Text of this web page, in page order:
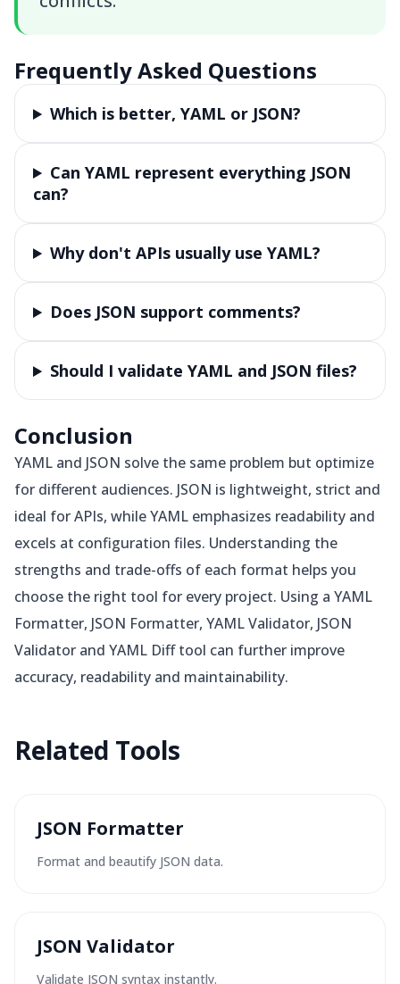
Frequently Asked Questions
Which is better, YAML or JSON?
Can YAML represent everything JSON
can?
Why don't APIs usually use YAML?
Does JSON support comments?
Should I validate YAML and JSON files?
Conclusion
YAML and JSON solve the same problem but optimize
for different audiences. JSON is lightweight, strict and
ideal for APIs, while YAML emphasizes readability and
excels at configuration files. Understanding the
strengths and trade-offs of each format helps you
choose the right tool for every project. Using a YAML
Formatter, JSON Formatter, YAML Validator, JSON
Validator and YAML Diff tool can further improve
accuracy, readability and maintainability.
Related Tools
JSON Formatter
Format and beautify JSON data.
JSON Validator
Validate JSON syntax instantly.